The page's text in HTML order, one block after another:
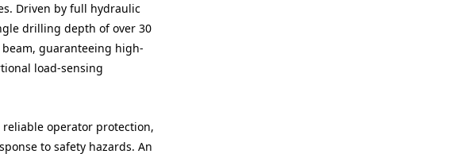
Driven by full hydraulic
drilling depth of over 30
guaranteeing high-
load-sensing
reliable operator protection,
to safety hazards. An